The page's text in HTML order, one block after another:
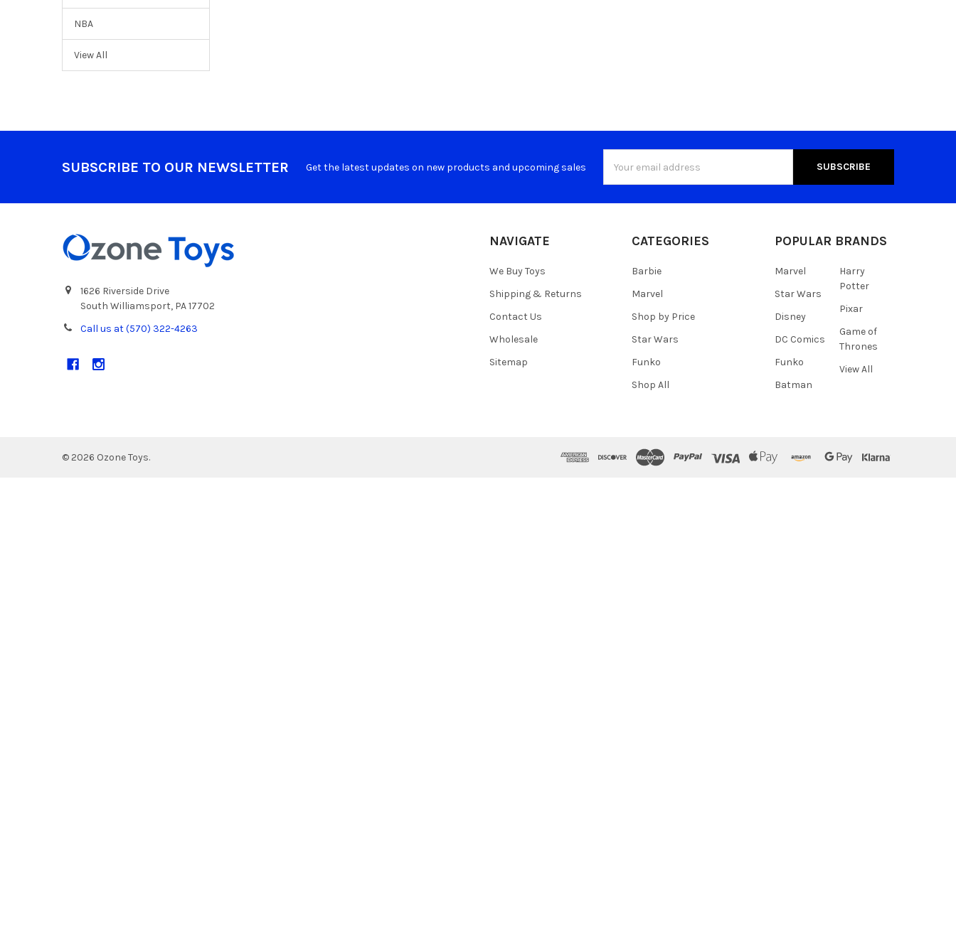
NBA
View All
SUBSCRIBE TO OUR NEWSLETTER Get the latest updates on new products and upcoming sales
Address
1626 Riverside Drive
South Williamsport, PA 17702
Call us at (570) 322-4263
NAVIGATE
We Buy Toys
Shipping & Returns
Contact Us
Wholesale
Sitemap
CATEGORIES
Barbie
Marvel
Shop by Price
Star Wars
Funko
Shop All
POPULAR BRANDS
Marvel
Star Wars
Disney
DC Comics
Funko
Batman
Harry
Potter
Pixar
Game of
Thrones
View All
© 2026 Ozone Toys.